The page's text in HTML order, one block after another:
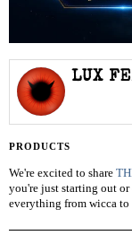
LUX
PRODUCTS
We're excited to share
you're just starting out
everything from wicca